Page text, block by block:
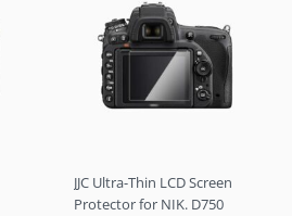
JJC Ultra-Thin LCD Screen
Protector for NIK. D750